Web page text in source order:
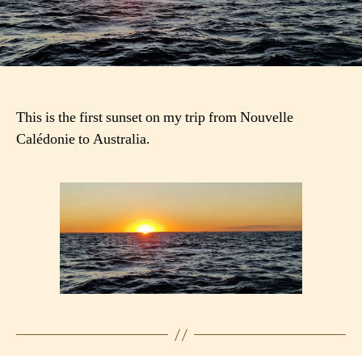
This is the first sunset on my trip from Nouvelle
Calédonie to Australia.